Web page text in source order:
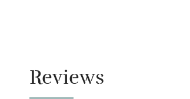
Reviews